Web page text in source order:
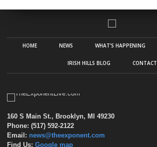
HOME NEWS WHAT’S HAPPENING
IRISH HILLS BLOG CONTACT
160 S Main St., Brooklyn, MI 49230
Phone: (517) 592-2122
Email: news@theexponent.com
Find Us: Google map